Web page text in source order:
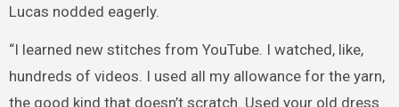
Lucas nodded eagerly.
“I learned new stitches from YouTube. I watched, like,
hundreds of videos. I used all my allowance for the yarn,
the good kind that doesn’t scratch. Used your old dress